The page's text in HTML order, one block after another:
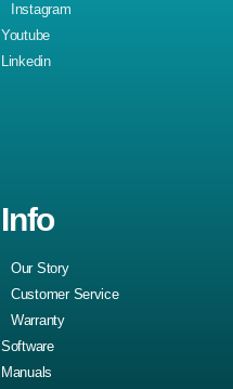
Instagram
Youtube
Linkedin
Info
Our Story
Customer Service
Warranty
Software
Manuals